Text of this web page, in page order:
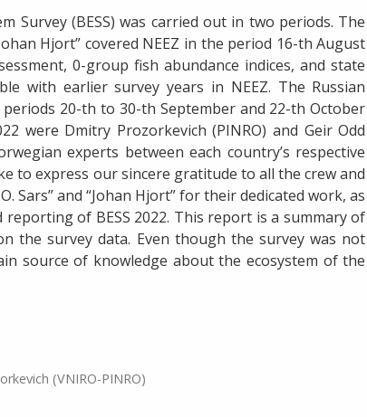
Survey (BESS) was carried out in two periods. The
Hjort” covered NEEZ in the period 16-th August
0-group fish abundance indices, and state
with earlier survey years in NEEZ. The Russian
periods 20-th to 30-th September and 22-th October
were Dmitry Prozorkevich (PINRO) and Geir Odd
experts between each country’s respective
to express our sincere gratitude to all the crew and
Sars” and “Johan Hjort” for their dedicated work, as
of BESS 2022. This report is a summary of
the survey data. Even though the survey was not
source of knowledge about the ecosystem of the
(VNIRO-PINRO)